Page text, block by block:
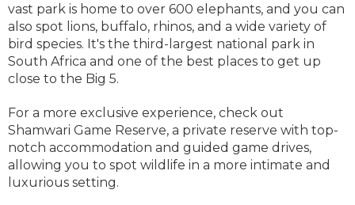
vast park is home to over 600 elephants, and you can
also spot lions, buffalo, rhinos, and a wide variety of
bird species. It's the third-largest national park in
South Africa and one of the best places to get up
close to the Big 5.
For a more exclusive experience, check out
Shamwari Game Reserve, a private reserve with top-
notch accommodation and guided game drives,
allowing you to spot wildlife in a more intimate and
luxurious setting.